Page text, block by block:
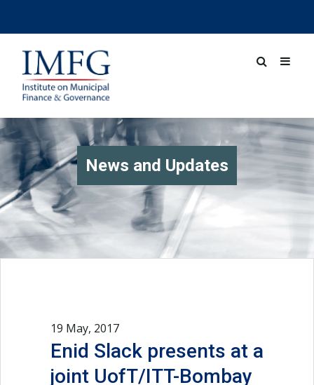
News and Updates
19 May, 2017
Enid Slack presents at a
joint UofT/ITT-Bombay